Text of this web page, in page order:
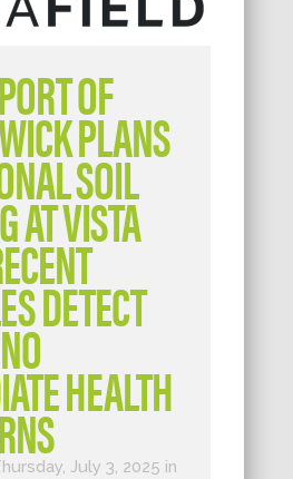
PORT OF
PLANS
SOIL
AT VISTA
DETECT
HEALTH
July 3, 2025 in